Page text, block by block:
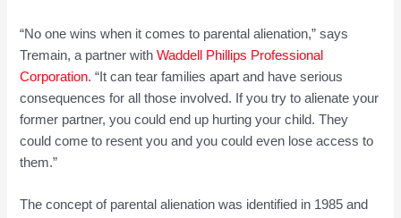
“No one wins when it comes to parental alienation,” says
Tremain, a partner withWaddell Phillips Professional
Corporation. “It can tear families apart and have serious
consequences for all those involved. If you try to alienate your
former partner, you could end up hurting your child. They
could come to resent you and you could even lose access to
them.”
The concept of parental alienation was identified in 1985 and